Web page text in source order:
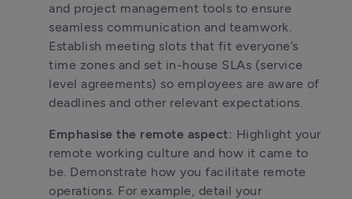
and project management tools to ensure
seamless communication and teamwork.
Establish meeting slots that fit everyone’s
time zones and set in-house SLAs (service
level agreements) so employees are aware of
deadlines and other relevant expectations.
Emphasise the remote aspect: Highlight your
remote working culture and how it came to
be. Demonstrate how you facilitate remote
operations. For example, detail your